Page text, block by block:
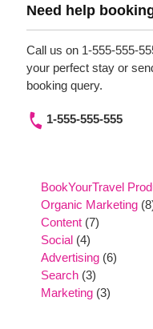
Need help
Call us on 1-555-555-
your perfect stay or
booking query.
1-555-555-555
BookYourTravel
Organic Marketing 8
Content 77
Social 44
products
Advertising 66
Search 33
products
Marketing 33